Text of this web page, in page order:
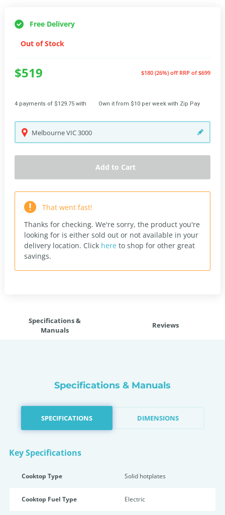
Free Delivery
Out of Stock
$519 $180 (26%) off RRP of $699
4 payments of $129.75 with Own it from $10 per week with Zip Pay
MelbourneVIC3000
Add to Cart
That went fast!
Thanks for checking. We're sorry, the product you're
looking for is either sold out or not available in your
delivery location. Click here to shop for other great
savings.
Specifications &
Manuals
Reviews
Specifications & Manuals
SPECIFICATIONS DIMENSIONS
Key Specifications
Cooktop Type Solid hotplates
Cooktop Fuel Type Electric